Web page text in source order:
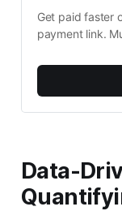
Get paid faster
payment link.
Data-